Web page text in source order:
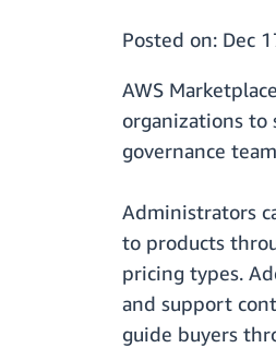
Posted on: Dec
AWS
organizations to
governance
Administrators
to products
pricing types.
and support
guide buyers